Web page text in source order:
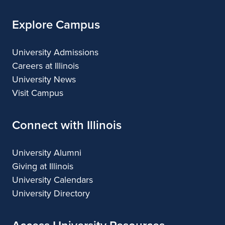
Explore Campus
University Admissions
Careers at Illinois
University News
Visit Campus
Connect with Illinois
University Alumni
Giving at Illinois
University Calendars
University Directory